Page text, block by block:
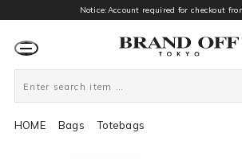
Notice:Account required for checkout
HOME Bags Totebags